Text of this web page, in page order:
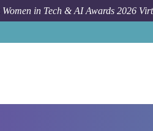
Women in Tech & AI Awards 2026